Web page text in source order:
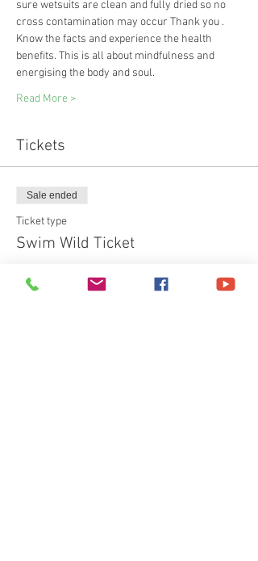
sure wetsuits are clean and fully dried so no
cross contamination may occur Thank you .
Know the facts and experience the health
benefits. This is all about mindfulness and
energising the body and soul.
Read More >
Tickets
Sale ended
Ticket type
Swim Wild Ticket
More info